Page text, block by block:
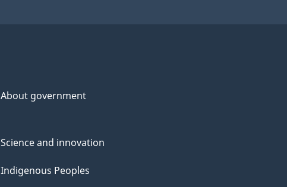
About government
Science and innovation
Indigenous Peoples